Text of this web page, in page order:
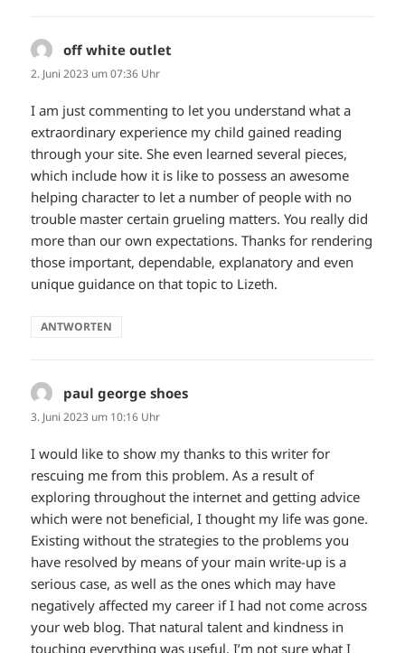
off white outlet
2. Juni 2023 um 07:36 Uhr
I am just commenting to let you understand what a
extraordinary experience my child gained reading
through your site. She even learned several pieces,
which include how it is like to possess an awesome
helping character to let a number of people with no
trouble master certain grueling matters. You really did
more than our own expectations. Thanks for rendering
those important, dependable, explanatory and even
unique guidance on that topic to Lizeth.
ANTWORTEN
paul george shoes
3. Juni 2023 um 10:16 Uhr
I would like to show my thanks to this writer for
rescuing me from this problem. As a result of
exploring throughout the internet and getting advice
which were not beneficial, I thought my life was gone.
Existing without the strategies to the problems you
have resolved by means of your main write-up is a
serious case, as well as the ones which may have
negatively affected my career if I had not come across
your web blog. That natural talent and kindness in
touching everything was useful. I’m not sure what I